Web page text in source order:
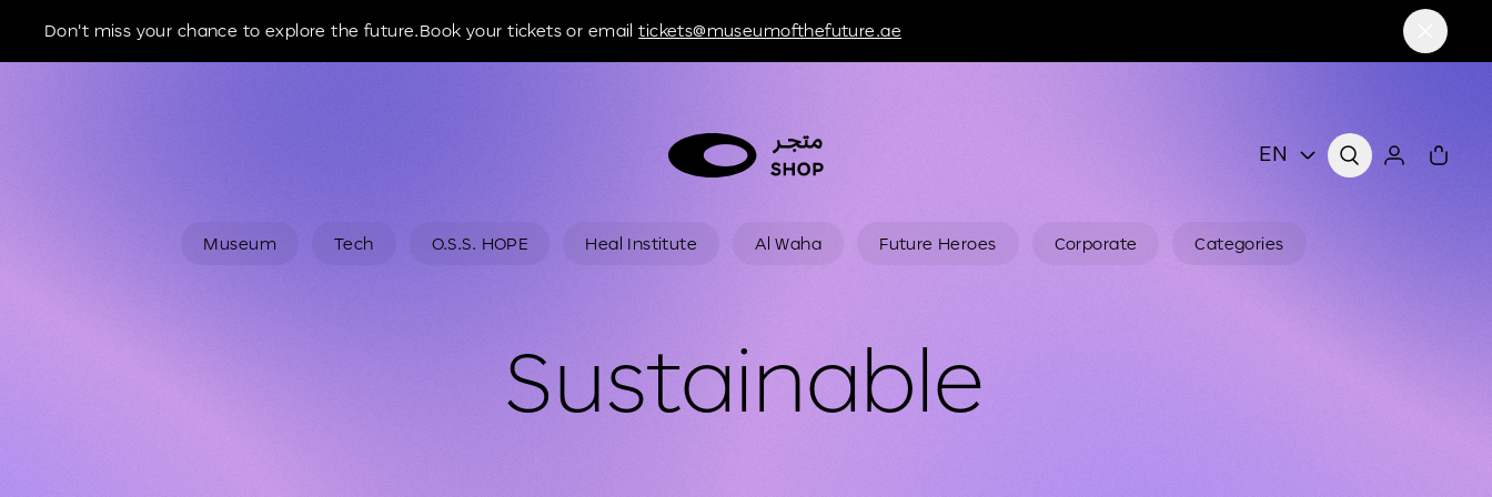
Don't miss your chance to explore the future.Book your tickets or emailtickets@museumofthefuture.ae
Museum Tech O.S.S. HOPE Heal Institute Al Waha Future Heroes Corporate Categories
EN
Sustainable